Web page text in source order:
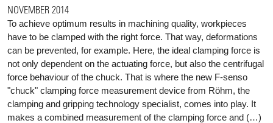
NOVEMBER 2014
To achieve optimum results in machining quality, workpieces
have to be clamped with the right force. That way, deformations
can be prevented, for example. Here, the ideal clamping force is
not only dependent on the actuating force, but also the centrifugal
force behaviour of the chuck. That is where the new F-senso
"chuck" clamping force measurement device from Röhm, the
clamping and gripping technology specialist, comes into play. It
makes a combined measurement of the clamping force and (…)